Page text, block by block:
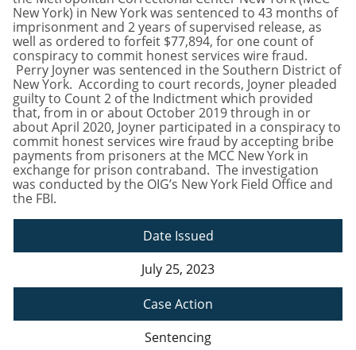
New York) in New York was sentenced to 43 months of
imprisonment and 2 years of supervised release, as
well as ordered to forfeit $77,894, for one count of
conspiracy to commit honest services wire fraud.
Perry Joyner was sentenced in the Southern District of
New York. According to court records, Joyner pleaded
guilty to Count 2 of the Indictment which provided
that, from in or about October 2019 through in or
about April 2020, Joyner participated in a conspiracy to
commit honest services wire fraud by accepting bribe
payments from prisoners at the MCC New York in
exchange for prison contraband. The investigation
was conducted by the OIG’s New York Field Office and
the FBI.
Date Issued
July 25, 2023
Case Action
Sentencing